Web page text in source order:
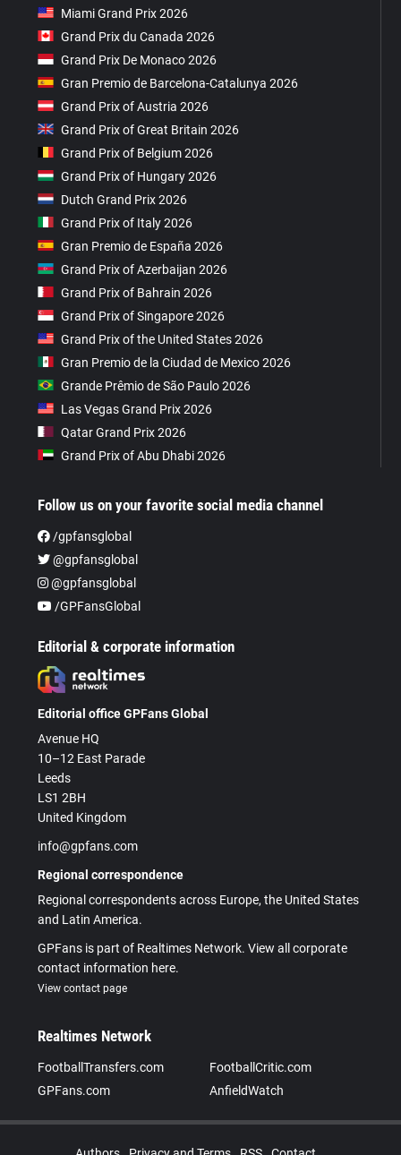
Miami Grand Prix 2026
Grand Prix du Canada 2026
Grand Prix De Monaco 2026
Gran Premio de Barcelona-Catalunya 2026
Grand Prix of Austria 2026
Grand Prix of Great Britain 2026
Grand Prix of Belgium 2026
Grand Prix of Hungary 2026
Dutch Grand Prix 2026
Grand Prix of Italy 2026
Gran Premio de España 2026
Grand Prix of Azerbaijan 2026
Grand Prix of Bahrain 2026
Grand Prix of Singapore 2026
Grand Prix of the United States 2026
Gran Premio de la Ciudad de Mexico 2026
Grande Prêmio de São Paulo 2026
Las Vegas Grand Prix 2026
Qatar Grand Prix 2026
Grand Prix of Abu Dhabi 2026
Follow us on your favorite social media channel
/gpfansglobal
@gpfansglobal
@gpfansglobal
/GPFansGlobal
Editorial & corporate information
Editorial office GPFans Global
Avenue HQ
10–12 East Parade
Leeds
LS1 2BH
United Kingdom
info@gpfans.com
Regional correspondence
Regional correspondents across Europe, the United States
and Latin America.
GPFans is part of Realtimes Network. View all corporate
contact information here.
View contact page
Realtimes Network
FootballTransfers.com
FootballCritic.com
GPFans.com
AnfieldWatch